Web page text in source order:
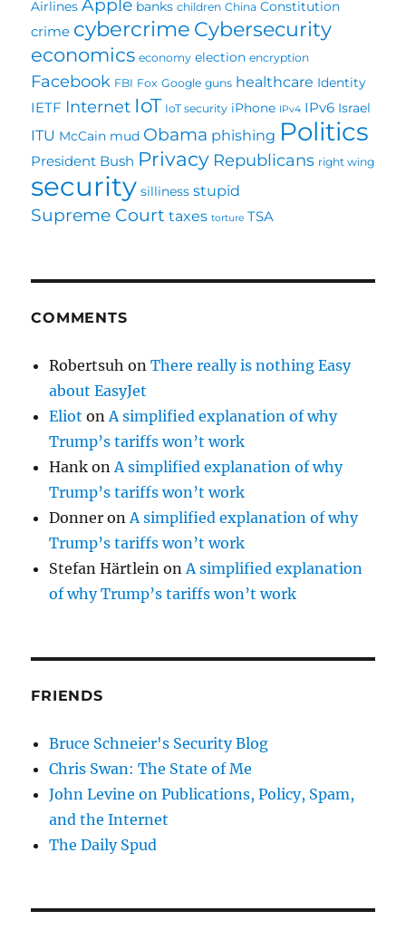
Airlines Apple banks children China Constitution
crime cybercrime Cybersecurity
economics economy election encryption
Facebook FBI Fox Google guns healthcare Identity
IETF Internet IoT IoT security iPhone IPv4 IPv6 Israel
ITU McCain mud Obama phishing Politics
President Bush Privacy Republicans right wing
security silliness stupid
Supreme Court taxes torture TSA
COMMENTS
Robertsuh onThere really is nothing Easy
about EasyJet
Eliot on A simplified explanation of why
Trump’s tariffs won’t work
Hank on A simplified explanation of why
Trump’s tariffs won’t work
Donner on A simplified explanation of why
Trump’s tariffs won’t work
Stefan Härtlein on A simplified explanation
of why Trump’s tariffs won’t work
FRIENDS
Bruce Schneier's Security Blog
Chris Swan: The State of Me
John Levine on Publications, Policy, Spam,
and the Internet
The Daily Spud